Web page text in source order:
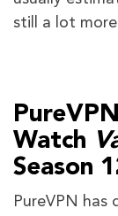
still a lot
Watch
Season
PureVPN has